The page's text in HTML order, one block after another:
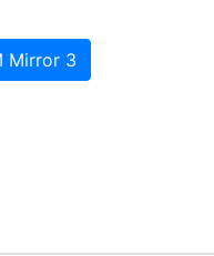
Mirror 3